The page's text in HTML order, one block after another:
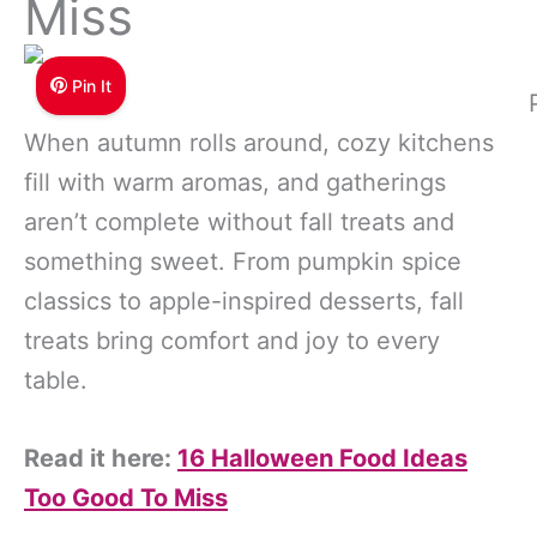
Miss
Pin It
When autumn rolls around, cozy kitchens
fill with warm aromas, and gatherings
aren’t complete without fall treats and
something sweet. From pumpkin spice
classics to apple-inspired desserts, fall
treats bring comfort and joy to every
table.
Read it here: 16 Halloween Food Ideas
Too Good To Miss